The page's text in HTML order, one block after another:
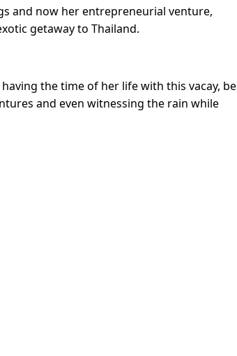
and now her entrepreneurial venture,
getaway to Thailand.
the time of her life with this vacay, be
and even witnessing the rain while